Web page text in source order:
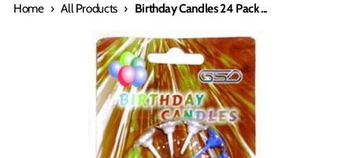
Home › All Products › Birthday Candles 24 Pack ...